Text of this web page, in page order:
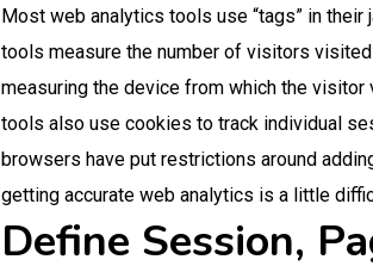
Most web analytics tools use “tags” in
tools measure the number of visitors
measuring the device from which the
tools also use cookies to track individual
browsers have put restrictions around
getting accurate web analytics is a little
Define Session,